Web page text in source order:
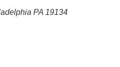
PA 19134